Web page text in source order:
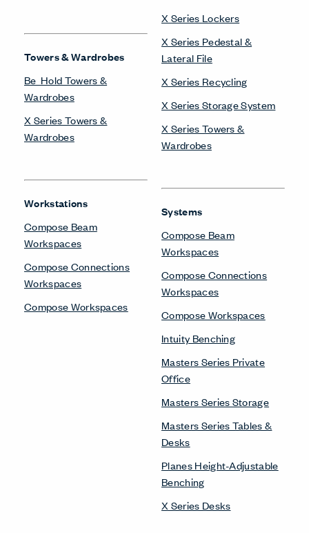
Towers & Wardrobes
Be_Hold Towers &
Wardrobes
X Series Towers &
Wardrobes
Workstations
Compose Beam
Workspaces
Compose Connections
Workspaces
Compose Workspaces
X Series Lockers
X Series Pedestal &
Lateral File
X Series Recycling
X Series Storage System
X Series Towers &
Wardrobes
Systems
Compose Beam
Workspaces
Compose Connections
Workspaces
Compose Workspaces
Intuity Benching
Masters Series Private
Office
Masters Series Storage
Masters Series Tables &
Desks
Planes Height-Adjustable
Benching
X Series Desks